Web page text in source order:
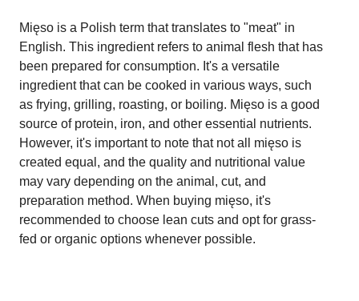
Mięso is a Polish term that translates to "meat" in
English. This ingredient refers to animal flesh that has
been prepared for consumption. It's a versatile
ingredient that can be cooked in various ways, such
as frying, grilling, roasting, or boiling. Mięso is a good
source of protein, iron, and other essential nutrients.
However, it's important to note that not all mięso is
created equal, and the quality and nutritional value
may vary depending on the animal, cut, and
preparation method. When buying mięso, it's
recommended to choose lean cuts and opt for grass-
fed or organic options whenever possible.